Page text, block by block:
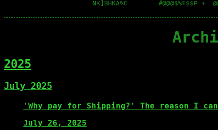
2025
July 2025
'Why pay for Shipping?' The reason I
July 26, 2025